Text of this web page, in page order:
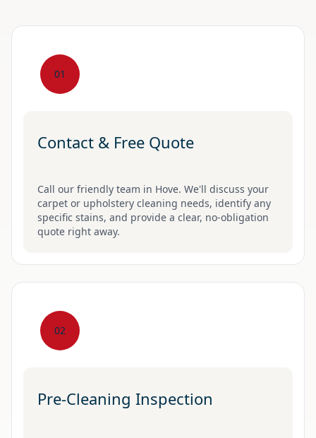
01
Contact & Free Quote
Call our friendly team in Hove. We'll discuss your
carpet or upholstery cleaning needs, identify any
specific stains, and provide a clear, no-obligation
quote right away.
02
Pre-Cleaning Inspection